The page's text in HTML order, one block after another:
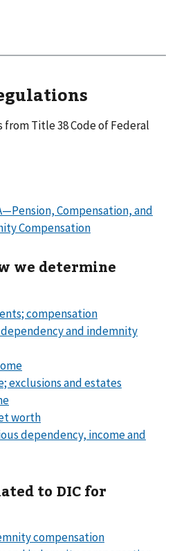
Title 38 Code of Federal
Compensation, and
Compensation
we determine
compensation
and indemnity
exclusions and estates
worth
dependency, income and
to DIC for
compensation